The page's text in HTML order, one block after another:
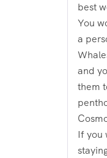
best
You
a
and
them
If you